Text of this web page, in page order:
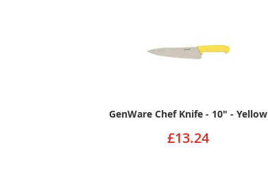
GenWare Chef Knife - 10" - Yellow
£13.24